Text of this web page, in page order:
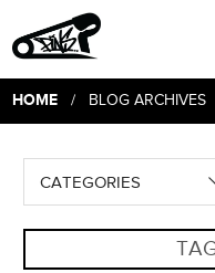
HOME/ BLOG ARCHIVES
CATEGORIES